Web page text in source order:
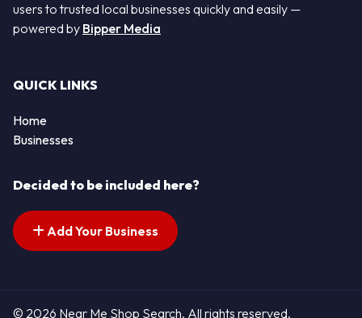
users to trusted local businesses quickly and easily —
powered by Bipper Media
QUICK LINKS
Home
Businesses
Decided to be included here?
Add Your Business
© 2026 Near Me Shop Search. All rights reserved.